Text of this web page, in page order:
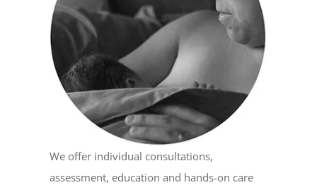
We offer individual consultations,
assessment, education and hands-on care